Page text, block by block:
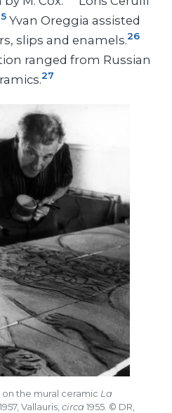
Yvan Oreggia assisted
slips and enamels.26
ranged from Russian
27
the mural ceramic La
1957, Vallauris, circa 1955. © DR,